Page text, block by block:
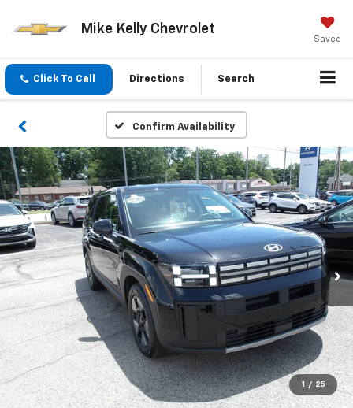
Mike Kelly Chevrolet
Saved
Click To Call Directions Search
Confirm Availability
1 / 25